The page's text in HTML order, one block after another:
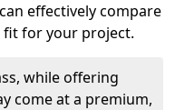
effectively compare
for your project.
while offering
come at a premium,